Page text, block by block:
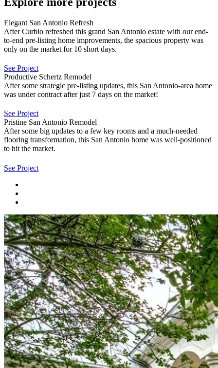
Elegant San Antonio Refresh
After Curbio refreshed this grand San Antonio estate with our end-
to-end pre-listing home improvements, the spacious property was
only on the market for 10 short days.
See Project
Productive Schertz Remodel
After some strategic pre-listing updates, this San Antonio-area home
was under contract after just 7 days on the market!
See Project
Pristine San Antonio Remodel
After some big updates to a few key rooms and a much-needed
flooring transformation, this San Antonio home was well-positioned
to hit the market.
See Project